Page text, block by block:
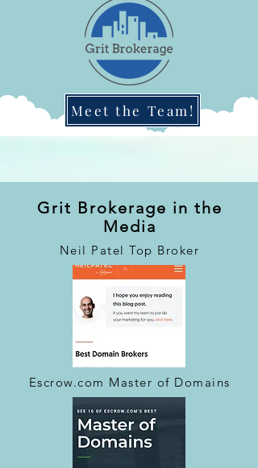
Meet the Team!
Grit Brokerage in the
Media
Neil Patel Top Broker
Escrow.com Master of Domains